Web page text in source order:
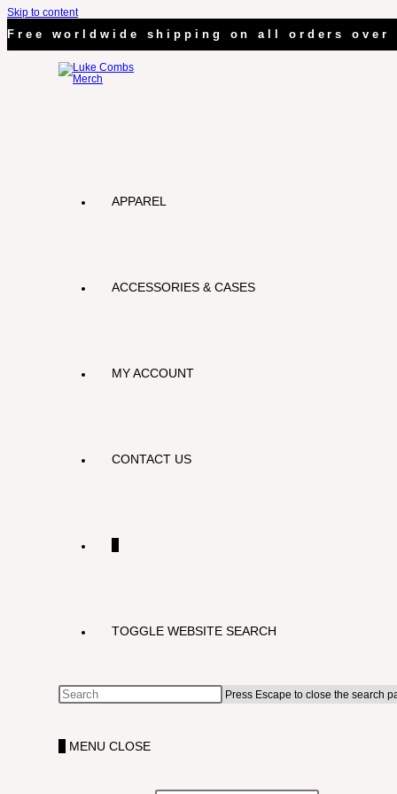
Skip to content
Free worldwide shipping on all orders over
APPAREL
ACCESSORIES & CASES
MY ACCOUNT
CONTACT US
TOGGLE WEBSITE SEARCH
Press Escape to close the search
MENU CLOSE